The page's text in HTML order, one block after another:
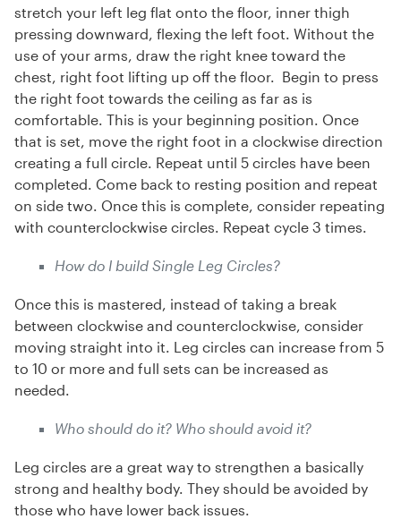
stretch your left leg flat onto the floor, inner thigh
pressing downward, flexing the left foot. Without the
use of your arms, draw the right knee toward the
chest, right foot lifting up off the floor. Begin to press
the right foot towards the ceiling as far as is
comfortable. This is your beginning position. Once
that is set, move the right foot in a clockwise direction
creating a full circle. Repeat until 5 circles have been
completed. Come back to resting position and repeat
on side two. Once this is complete, consider repeating
with counterclockwise circles. Repeat cycle 3 times.
How do I build Single Leg Circles?
Once this is mastered, instead of taking a break
between clockwise and counterclockwise, consider
moving straight into it. Leg circles can increase from 5
to 10 or more and full sets can be increased as
needed.
Who should do it? Who should avoid it?
Leg circles are a great way to strengthen a basically
strong and healthy body. They should be avoided by
those who have lower back issues.